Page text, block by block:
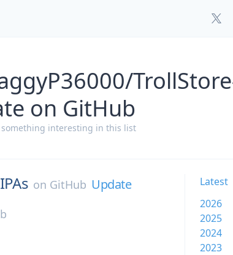
on GitHub
something interesting in this list
on GitHub Update
Latest
2026
2025
2024
2023